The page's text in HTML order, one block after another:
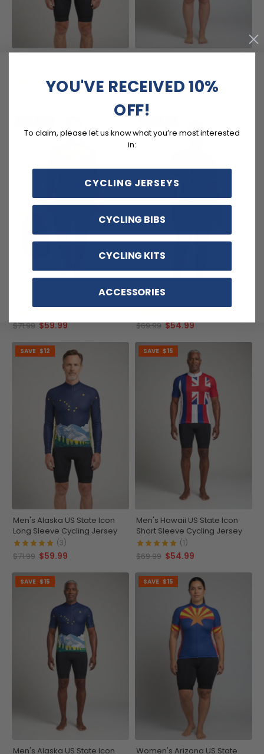
(5)
$54.99
(7)
$69.99 $54.99
Women's Arizona US State
Jersey
$71.99 $59.99
Women's New York USA
Jersey
$69.99 $54.99
SAVE $12
Men's Alaska US State Icon
Long Sleeve Cycling Jersey
(3)
$71.99 $59.99
SAVE $15
Men's Hawaii US State Icon
Short Sleeve Cycling Jersey
(1)
$69.99 $54.99
SAVE $15
Men's Alaska US State Icon
SAVE $15
Women's Arizona US State
YOU'VE RECEIVED 10%
OFF!
To claim, please let us know what you’re most interested
in:
CYCLING JERSEYS
CYCLING BIBS
CYCLING KITS
ACCESSORIES